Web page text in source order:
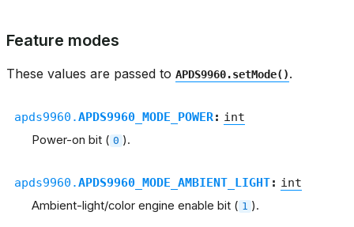
Feature modes
These values are passed to APDS9960.setMode().
apds9960.APDS9960_MODE_POWER: int
Power-on bit ( 0 ).
apds9960.APDS9960_MODE_AMBIENT_LIGHT: int
Ambient-light/color engine enable bit ( 1 ).